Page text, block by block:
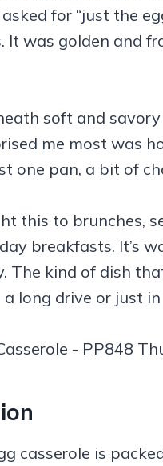
asked for “just the
It was golden and
soft and
me most was
one pan, a bit of
this to brunches,
breakfasts. It’s
The kind of dish
long drive or just
casserole is